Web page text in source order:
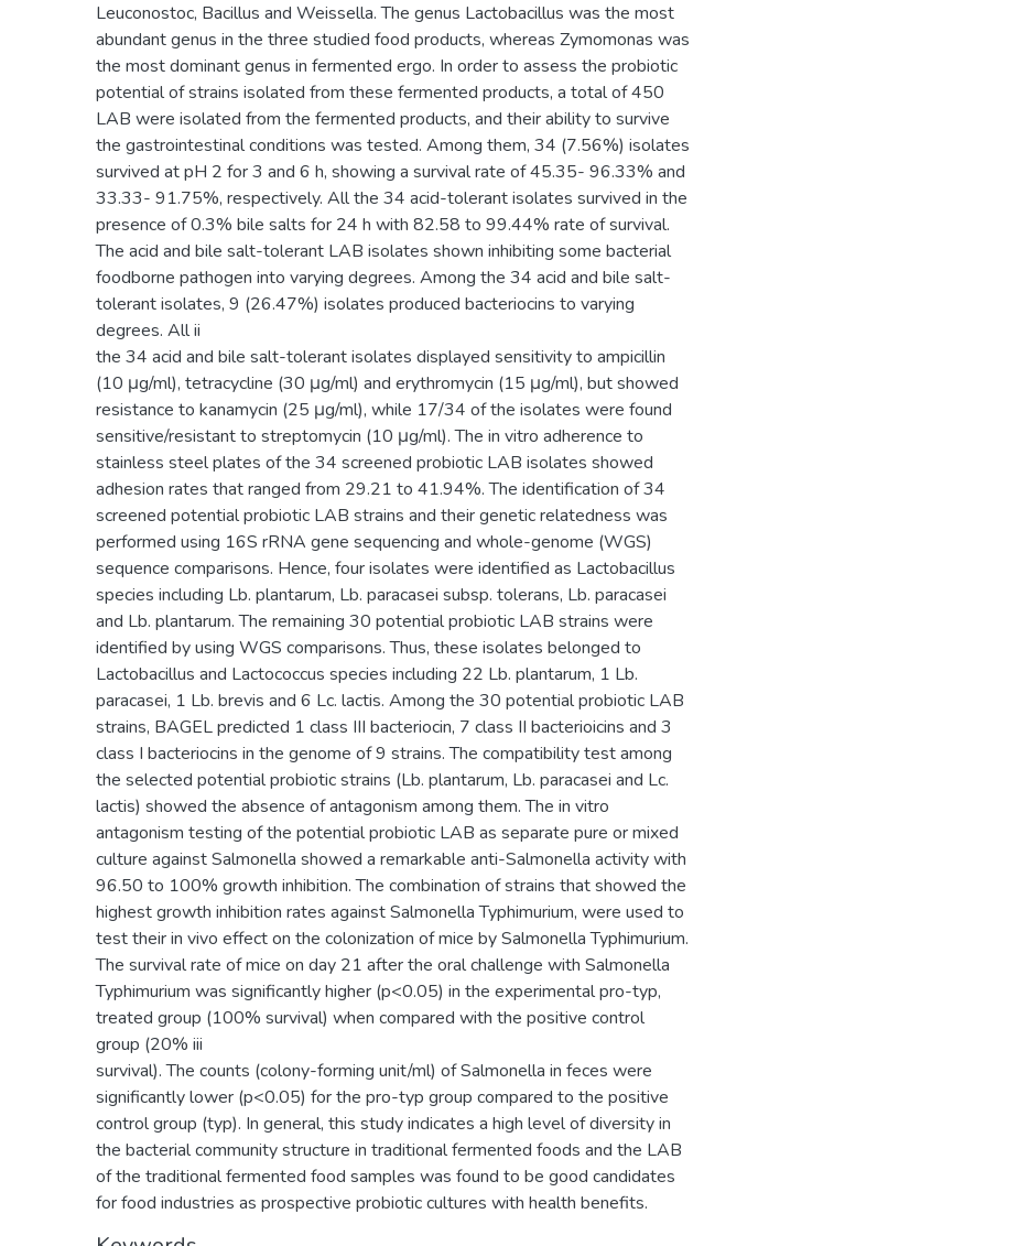
Leuconostoc, Bacillus and Weissella. The genus Lactobacillus was the most
abundant genus in the three studied food products, whereas Zymomonas was
the most dominant genus in fermented ergo. In order to assess the probiotic
potential of strains isolated from these fermented products, a total of 450
LAB were isolated from the fermented products, and their ability to survive
the gastrointestinal conditions was tested. Among them, 34 (7.56%) isolates
survived at pH 2 for 3 and 6 h, showing a survival rate of 45.35- 96.33% and
33.33- 91.75%, respectively. All the 34 acid-tolerant isolates survived in the
presence of 0.3% bile salts for 24 h with 82.58 to 99.44% rate of survival.
The acid and bile salt-tolerant LAB isolates shown inhibiting some bacterial
foodborne pathogen into varying degrees. Among the 34 acid and bile salt-
tolerant isolates, 9 (26.47%) isolates produced bacteriocins to varying
degrees. All ii
the 34 acid and bile salt-tolerant isolates displayed sensitivity to ampicillin
(10 μg/ml), tetracycline (30 μg/ml) and erythromycin (15 μg/ml), but showed
resistance to kanamycin (25 μg/ml), while 17/34 of the isolates were found
sensitive/resistant to streptomycin (10 μg/ml). The in vitro adherence to
stainless steel plates of the 34 screened probiotic LAB isolates showed
adhesion rates that ranged from 29.21 to 41.94%. The identification of 34
screened potential probiotic LAB strains and their genetic relatedness was
performed using 16S rRNA gene sequencing and whole-genome (WGS)
sequence comparisons. Hence, four isolates were identified as Lactobacillus
species including Lb. plantarum, Lb. paracasei subsp. tolerans, Lb. paracasei
and Lb. plantarum. The remaining 30 potential probiotic LAB strains were
identified by using WGS comparisons. Thus, these isolates belonged to
Lactobacillus and Lactococcus species including 22 Lb. plantarum, 1 Lb.
paracasei, 1 Lb. brevis and 6 Lc. lactis. Among the 30 potential probiotic LAB
strains, BAGEL predicted 1 class III bacteriocin, 7 class II bacterioicins and 3
class I bacteriocins in the genome of 9 strains. The compatibility test among
the selected potential probiotic strains (Lb. plantarum, Lb. paracasei and Lc.
lactis) showed the absence of antagonism among them. The in vitro
antagonism testing of the potential probiotic LAB as separate pure or mixed
culture against Salmonella showed a remarkable anti-Salmonella activity with
96.50 to 100% growth inhibition. The combination of strains that showed the
highest growth inhibition rates against Salmonella Typhimurium, were used to
test their in vivo effect on the colonization of mice by Salmonella Typhimurium.
The survival rate of mice on day 21 after the oral challenge with Salmonella
Typhimurium was significantly higher (p<0.05) in the experimental pro-typ,
treated group (100% survival) when compared with the positive control
group (20% iii
survival). The counts (colony-forming unit/ml) of Salmonella in feces were
significantly lower (p<0.05) for the pro-typ group compared to the positive
control group (typ). In general, this study indicates a high level of diversity in
the bacterial community structure in traditional fermented foods and the LAB
of the traditional fermented food samples was found to be good candidates
for food industries as prospective probiotic cultures with health benefits.